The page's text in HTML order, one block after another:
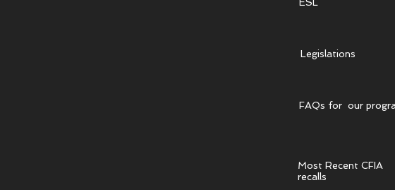
Legislations
FAQs for our
Most Recent CFIA
recalls